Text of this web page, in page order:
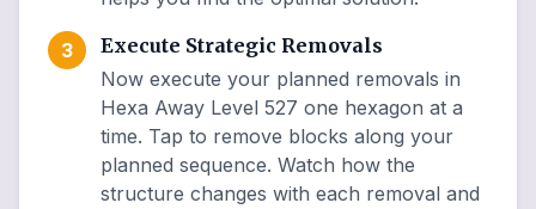
3
Execute Strategic Removals
Now execute your planned removals in
Hexa Away Level 527 one hexagon at a
time. Tap to remove blocks along your
planned sequence. Watch how the
structure changes with each removal and